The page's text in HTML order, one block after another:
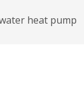
heat pump